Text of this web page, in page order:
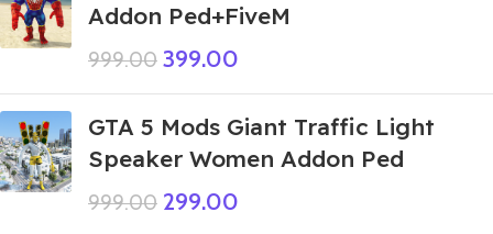
Addon Ped+FiveM
999.00 399.00
GTA 5 Mods Giant Traffic Light
Speaker Women Addon Ped
999.00 299.00